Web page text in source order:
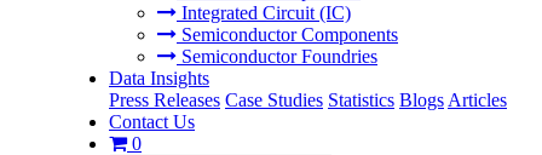
Integrated Circuit (IC)
Semiconductor Components
Semiconductor Foundries
Data Insights
Press Releases Case Studies Statistics Blogs Articles
Contact Us
0